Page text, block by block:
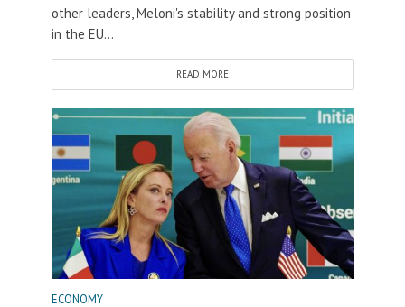
other leaders, Meloni's stability and strong position
in the EU...
READ MORE
ECONOMY